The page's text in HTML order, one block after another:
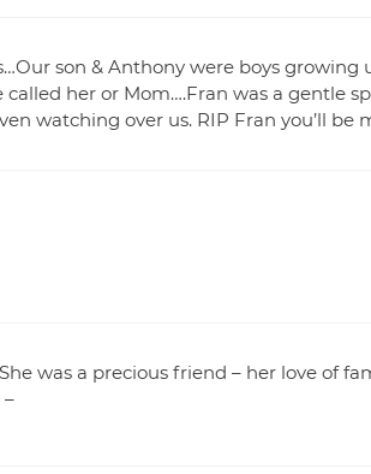
son & Anthony were boys growing
called her or Mom….Fran was a gentle
watching over us. RIP Fran you’ll be
was a precious friend – her love of